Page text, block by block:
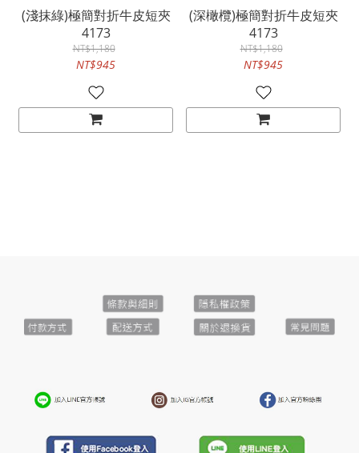
(淺抹綠)極簡對折牛皮短夾
4173
NT$1,180
NT$945
(深橄欖)極簡對折牛皮短夾
4173
NT$1,180
NT$945